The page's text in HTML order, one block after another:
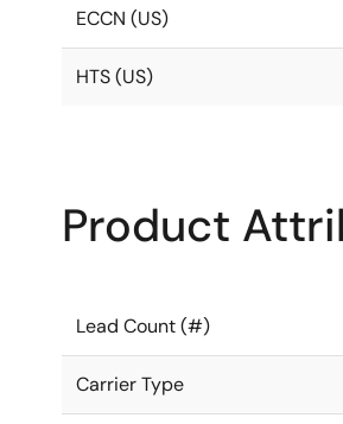
ECCN (US)
HTS (US)
Product
Lead Count (#)
Carrier Type